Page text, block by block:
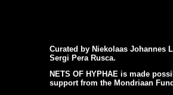
Curated by Niekolaas Johannes
Sergi Pera Rusca.
NETS OF HYPHAE is made
support from the Mondriaan